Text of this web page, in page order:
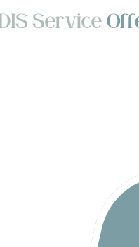
Service